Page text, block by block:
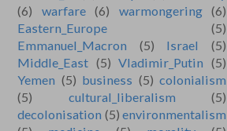
(6)
warfare (6) warmongering
(6)
Eastern_Europe
(5)
Emmanuel_Macron
(5) Israel
(5)
Middle_East (5) Vladimir_Putin (5)
Yemen (5) business (5) colonialism
(5)
cultural_liberalism
(5)
decolonisation (5) environmentalism